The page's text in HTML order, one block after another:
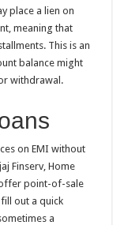
place a lien on
meaning that
This is an
balance might
withdrawal.
on EMI without
Finserv, Home
offer point-of-sale
out a quick
a